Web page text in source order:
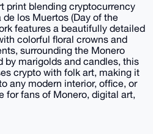
print blending cryptocurrency
los Muertos (Day of the
features a beautifully detailed
colorful floral crowns and
surrounding the Monero
by marigolds and candles, this
crypto with folk art, making it
any modern interior, office, or
for fans of Monero, digital art,